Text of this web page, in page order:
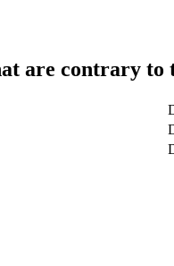
are contrary